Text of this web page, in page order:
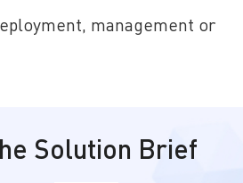
management or
Solution Brief